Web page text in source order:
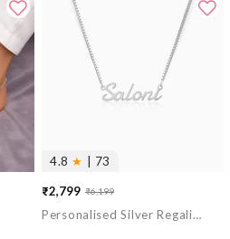
4.8 ★ | 73
Sale
price
₹2,799
Regular
price
₹6,199
Personalised Silver Regalia Pendant